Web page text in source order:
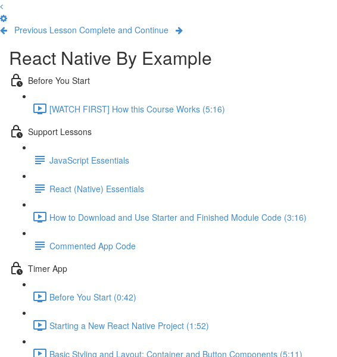
Previous Lesson Complete and Continue
React Native By Example
Before You Start
[WATCH FIRST] How this Course Works (5:16)
Support Lessons
JavaScript Essentials
React (Native) Essentials
How to Download and Use Starter and Finished Module Code (3:16)
Commented App Code
Timer App
Before You Start (0:42)
Starting a New React Native Project (1:52)
Basic Styling and Layout: Container and Button Components (5:11)